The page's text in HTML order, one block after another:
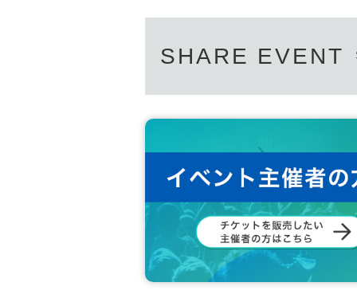
SHARE EVENT